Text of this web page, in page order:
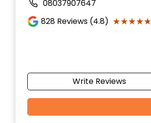
08037907647
828 Reviews (4.8) ★★★★★
★★★★★
Write Reviews